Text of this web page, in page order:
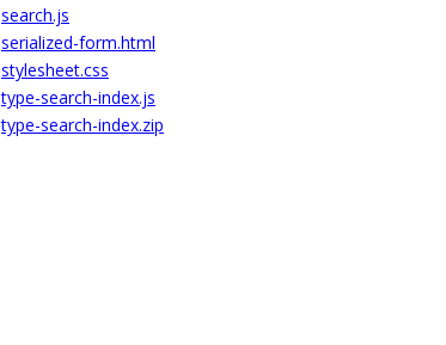
search.js
serialized-form.html
stylesheet.css
type-search-index.js
type-search-index.zip